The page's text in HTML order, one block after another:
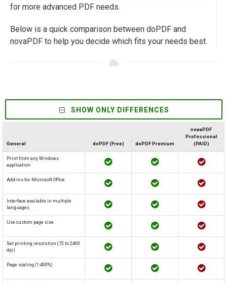
for more advanced PDF needs.
Below is a quick comparison between doPDF and
novaPDF to help you decide which fits your needs best.
SHOW ONLY DIFFERENCES
General doPDF (Free) doPDF Premium
novaPDF
Professional
(PAID)
Print from any Windows
application
Add-ins for Microsoft Office
Interface available in multiple
languages
Use custom page size
Set printing resolution (72 to 2400
dpi)
Page scaling (1-400%)